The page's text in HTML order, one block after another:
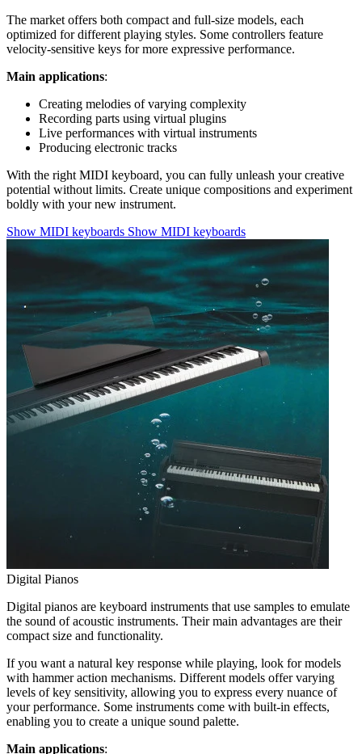
The market offers both compact and full-size models, each
optimized for different playing styles. Some controllers feature
velocity-sensitive keys for more expressive performance.
Main applications:
Creating melodies of varying complexity
Recording parts using virtual plugins
Live performances with virtual instruments
Producing electronic tracks
With the right MIDI keyboard, you can fully unleash your creative
potential without limits. Create unique compositions and experiment
boldly with your new instrument.
Show MIDI keyboards Show MIDI keyboards
Digital Pianos
Digital pianos are keyboard instruments that use samples to emulate
the sound of acoustic instruments. Their main advantages are their
compact size and functionality.
If you want a natural key response while playing, look for models
with hammer action mechanisms. Different models offer varying
levels of key sensitivity, allowing you to express every nuance of
your performance. Some instruments come with built-in effects,
enabling you to create a unique sound palette.
Main applications: